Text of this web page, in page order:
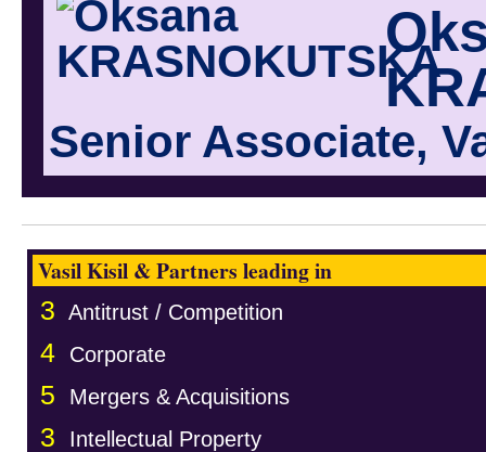
Senior Associate,
Vasil Kisil & Partners leading in
3 Antitrust / Competition
4 Corporate
5 Mergers & Acquisitions
3 Intellectual Property